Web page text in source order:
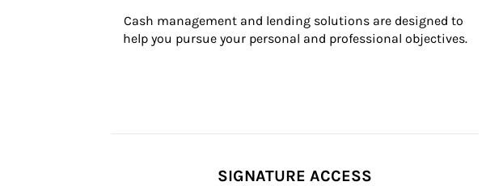
Cash management and lending solutions are designed to
help you pursue your personal and professional objectives.
SIGNATURE ACCESS